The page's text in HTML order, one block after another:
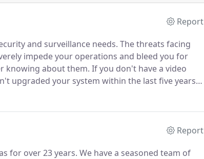
Report
and surveillance needs. The threats facing
impede your operations and bleed you for
knowing about them. If you don't have a video
upgraded your system within the last five years,
you need to run your company more
Report
for over 23 years. We have a seasoned team of